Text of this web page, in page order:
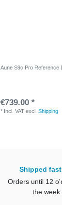
Aune S9c Pro Reference
€739.00 *
* Incl. VAT excl.Shipping
Shipped
Orders until 12
the